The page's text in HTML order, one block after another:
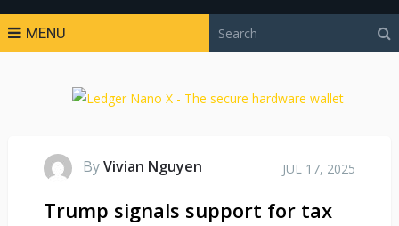
MENU
ByVivian Nguyen JUL 17, 2025
Trump signals support for tax